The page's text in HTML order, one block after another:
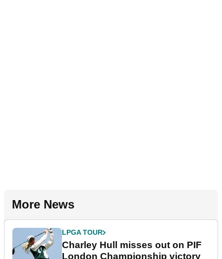
More News
LPGA TOUR
Charley Hull misses out on PIF
London Championship victory